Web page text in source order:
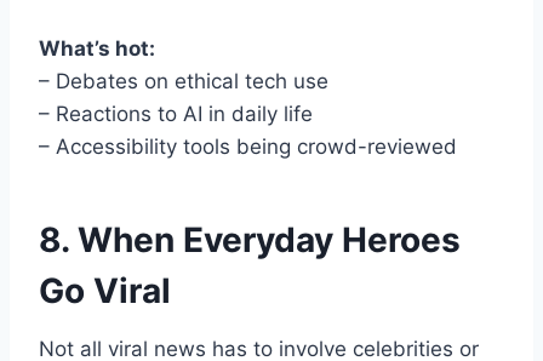
What’s hot:
– Debates on ethical tech use
– Reactions to AI in daily life
– Accessibility tools being crowd-reviewed
8. When Everyday Heroes
Go Viral
Not all viral news has to involve celebrities or